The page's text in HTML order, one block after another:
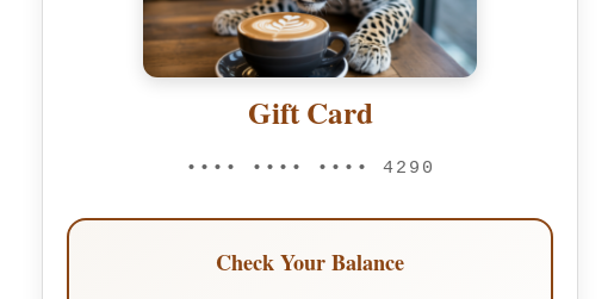
Gift Card
•••• •••• •••• 4290
Check Your Balance